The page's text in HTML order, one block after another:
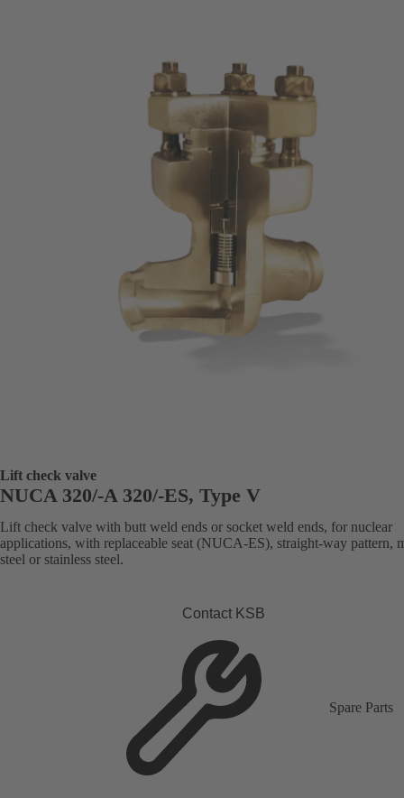
Lift check valve
NUCA 320/-A 320/-ES, Type V
Lift check valve with butt weld ends or socket weld ends, for nuclear
applications, with replaceable seat (NUCA-ES), straight-way pattern,
steel or stainless steel.
Contact KSB
Spare Parts